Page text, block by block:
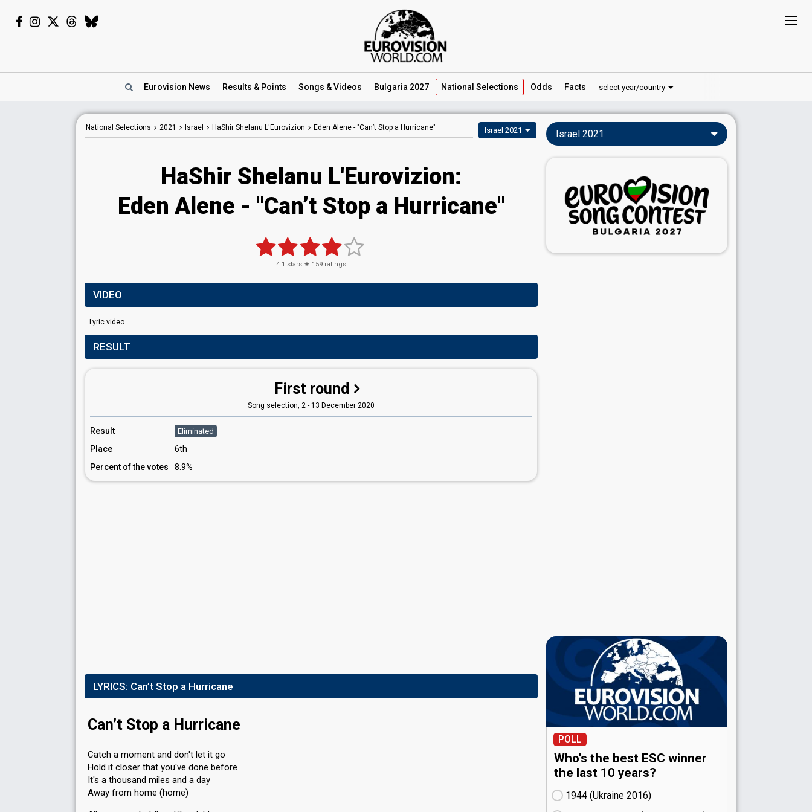
Eurovision News Results & Points Songs & Videos Bulgaria 2027 National Selections Odds Facts select year/country
National Selections 2021 Israel HaShir Shelanu L'Eurovizion Eden Alene - "Can’t Stop a Hurricane" Israel 2021
HaShir Shelanu L'Eurovizion:
Eden Alene - "Can’t Stop a Hurricane"
4.1 stars ★ 159 ratings
VIDEO
Lyric video
RESULT
First round
Song selection, 2 - 13 December 2020
Result Eliminated
Place
6th
Percent of the votes
8.9%
LYRICS: Can’t Stop a Hurricane
Can’t Stop a Hurricane
Catch a moment and don't let it go
Hold it closer that you've done before
It's a thousand miles and a day
Away from home (home)
Israel 2021
POLL
Who's the best ESC winner
the last 10 years?
1944 (Ukraine
16)